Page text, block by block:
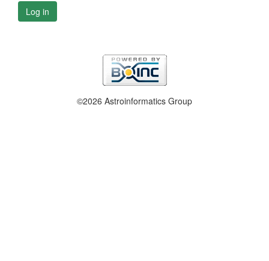
Log in
©2026 Astroinformatics Group